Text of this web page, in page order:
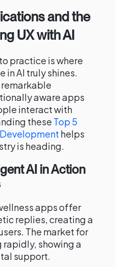
and the
UX with AI
practice is where
AI truly shines.
aware apps
interact with
these Top 5
helps
is heading.
AI in Action
apps offer
replies, creating a
The market for
rapidly, showing a
support.